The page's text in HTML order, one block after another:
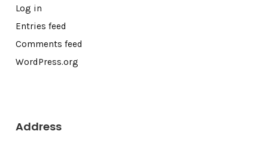
Log in
Entries feed
Comments feed
WordPress.org
Address